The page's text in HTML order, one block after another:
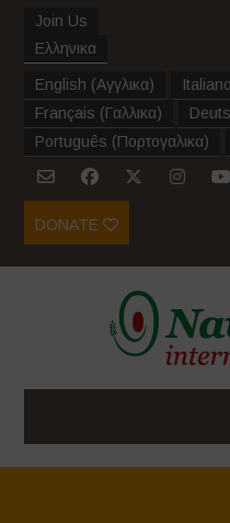
Join Us
Ελληνικα
English (Αγγλικα) Italiano
Français (Γαλλικα)
Português (Πορτογαλικα)
DONATE